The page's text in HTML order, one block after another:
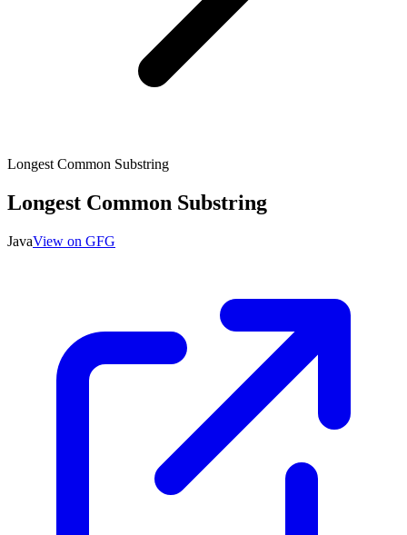
Longest Common Substring
Longest Common Substring
JavaView on GFG